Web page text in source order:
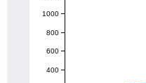
400
600
800
1000